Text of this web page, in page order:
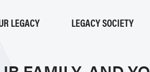
LEGACY LEGACY SOCIETY